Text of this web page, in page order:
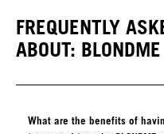
FREQUENTLY
ABOUT: BLONDME
What are the benefits of